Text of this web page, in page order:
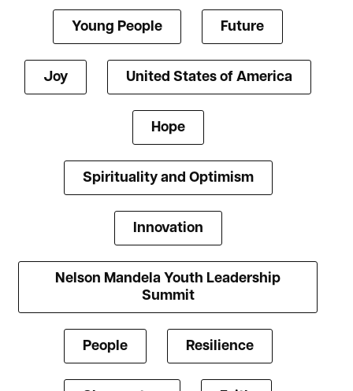
Young People Future
Joy United States of America
Hope
Spirituality and Optimism
Innovation
Nelson Mandela Youth Leadership
Summit
People Resilience